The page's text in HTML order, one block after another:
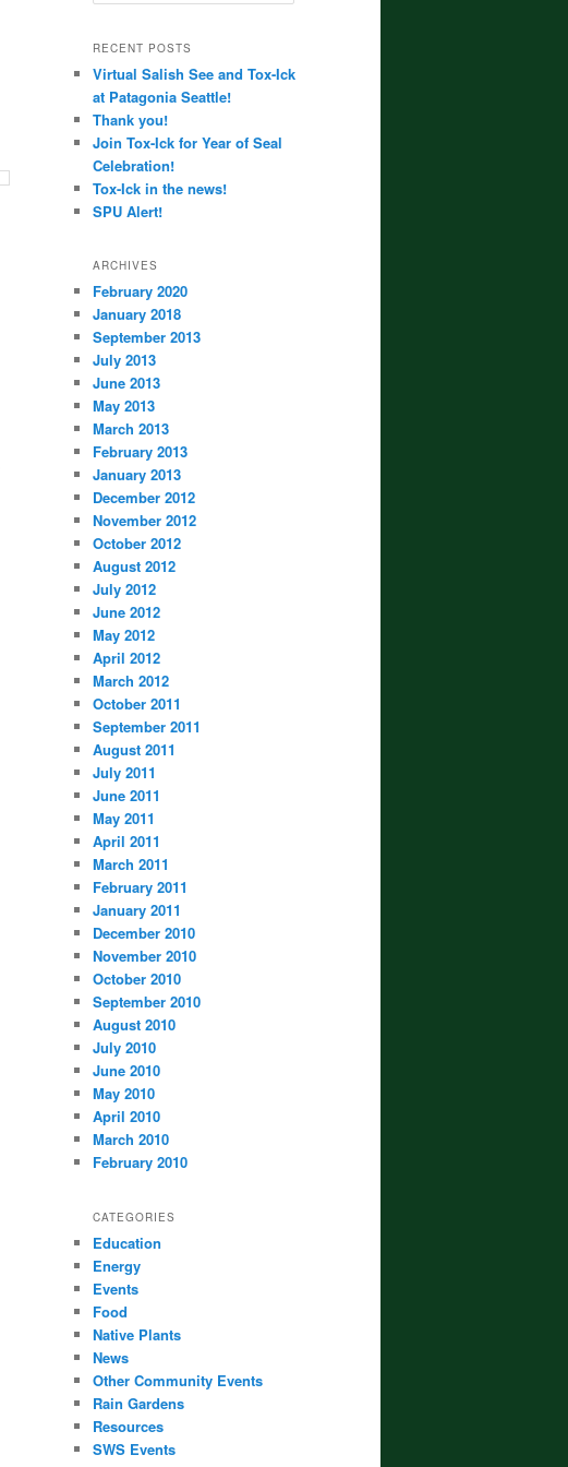
RECENT POSTS
Virtual Salish See and Tox-Ick
at Patagonia Seattle!
Thank you!
Join Tox-Ick for Year of Seal
Celebration!
Tox-Ick in the news!
SPU Alert!
ARCHIVES
February 2020
January 2018
September 2013
July 2013
June 2013
May 2013
March 2013
February 2013
January 2013
December 2012
November 2012
October 2012
August 2012
July 2012
June 2012
May 2012
April 2012
March 2012
October 2011
September 2011
August 2011
July 2011
June 2011
May 2011
April 2011
March 2011
February 2011
January 2011
December 2010
November 2010
October 2010
September 2010
August 2010
July 2010
June 2010
May 2010
April 2010
March 2010
February 2010
CATEGORIES
Education
Energy
Events
Food
Native Plants
News
Other Community Events
Rain Gardens
Resources
SWS Events